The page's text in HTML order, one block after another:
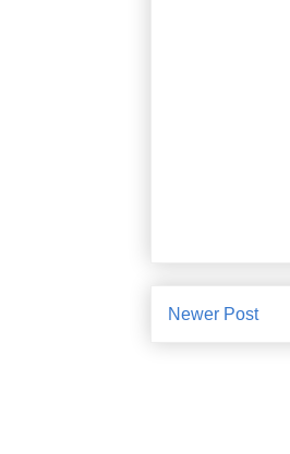
Newer Post